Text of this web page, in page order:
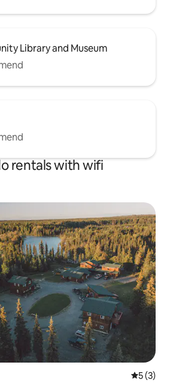
Library and Museum
rentals with wifi
5 out of
5 (3)